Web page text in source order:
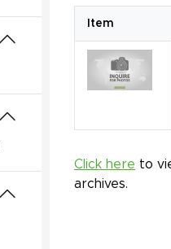
Item
Click here to
archives.